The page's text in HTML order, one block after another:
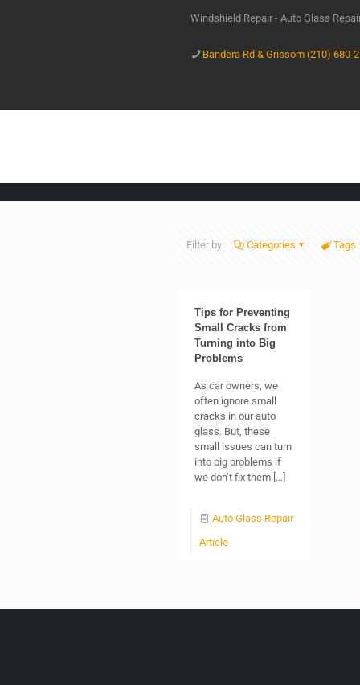
Windshield Repair - Auto Glass
Bandera Rd & Grissom (210) 680-
Filter by Categories Tags
Tips for Preventing
Small Cracks from
Turning into Big
Problems
As car owners, we
often ignore small
cracks in our auto
glass. But, these
small issues can turn
into big problems if
we don’t fix them […]
Auto Glass Repair
Article